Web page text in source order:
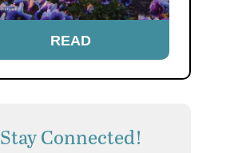
READ
Stay Connected!